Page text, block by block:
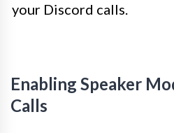
your Discord calls.
Enabling Speaker
Calls